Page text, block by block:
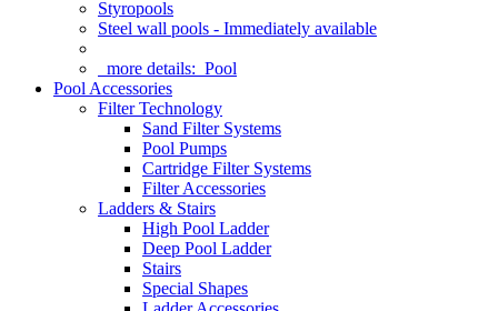
Styropools
Steel wall pools - Immediately available
more details: Pool
Pool Accessories
Filter Technology
Sand Filter Systems
Pool Pumps
Cartridge Filter Systems
Filter Accessories
Ladders & Stairs
High Pool Ladder
Deep Pool Ladder
Stairs
Special Shapes